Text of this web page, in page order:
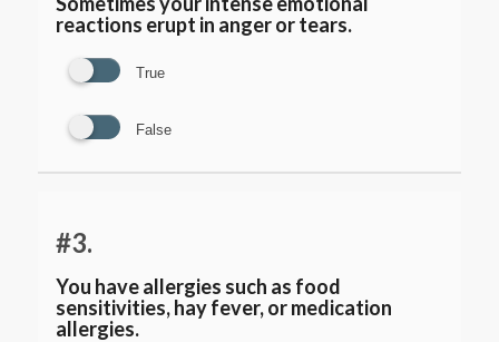
reactions erupt in anger or tears.
True
False
#3.
You have allergies such as food
sensitivities, hay fever, or medication
allergies.